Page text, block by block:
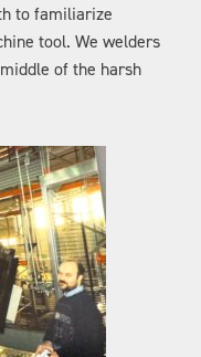
to familiarize
tool. We welders
of the harsh